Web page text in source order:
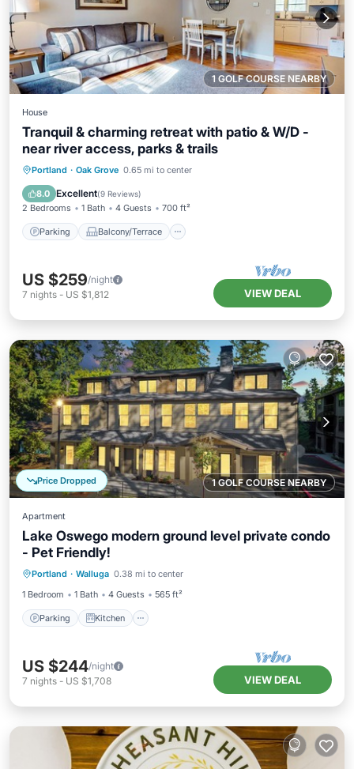
1 GOLF COURSE NEARBY
House
Tranquil & charming retreat with patio & W/D -
near river access, parks & trails
Portland · Oak Grove 0.65 mi to center
8.0 Excellent(9 Reviews)
2 Bedrooms 1 Bath 4 Guests 700 ft²
Parking Balcony/Terrace
Parking Balcony/Terrace
Air Conditioner
US $259/night
7 nights - US $1,812 VIEW DEAL
1 GOLF COURSE NEARBY
Price Dropped
Apartment
Lake Oswego modern ground level private condo
- Pet Friendly!
Portland · Walluga 0.38 mi to center
1 Bedroom
1 Bath 4 Guests 565 ft²
Parking Kitchen
Parking
Internet
US $244/night
7 nights - US $1,708 VIEW DEAL